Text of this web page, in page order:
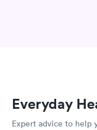
Everyday
Expert advice to help